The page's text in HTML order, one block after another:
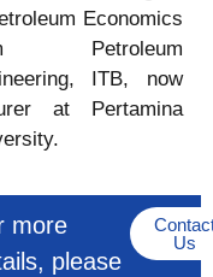
Economics
Petroleum
ITB, now
at Pertamina
more
please
Us